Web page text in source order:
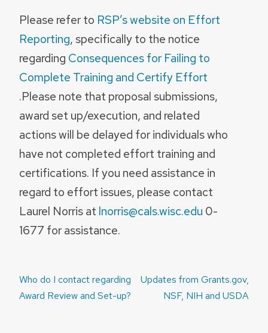
Please refer to RSP’s website on Effort
Reporting, specifically to the notice
regarding Consequences for Failing to
Complete Training and Certify Effort
.Please note that proposal submissions,
award set up/execution, and related
actions will be delayed for individuals who
have not completed effort training and
certifications. If you need assistance in
regard to effort issues, please contact
Laurel Norris at lnorris@cals.wisc.edu 0-
1677 for assistance.
Post
navigation
Who do I contact regarding
Award Review and Set-up?
Updates from Grants.gov,
NSF, NIH and USDA